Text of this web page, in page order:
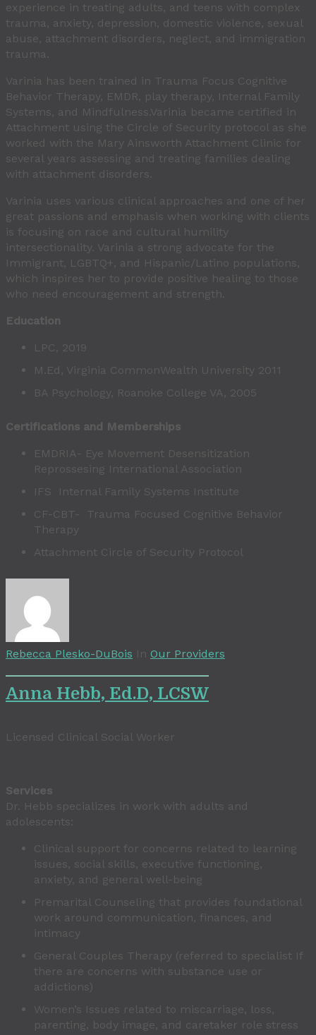
experience in treating adults, and teens with complex
trauma, anxiety, depression, domestic violence, sexual
abuse, attachment disorders, neglect, and immigration
trauma.
Varinia has been trained in Trauma Focus Cognitive
Behavior Therapy, EMDR, play therapy, Internal Family
Systems, and Mindfulness.Varinia became certified in
Attachment using the Circle of Security protocol as she
worked with the Mary Ainsworth Attachment Clinic for
several years assessing and treating families dealing
with attachment disorders.
Varinia uses various clinical approaches and one of her
great passions and emphasis when working with clients
is focusing on race and cultural humility
intersectionality. Varinia a strong advocate for the
Immigrant, LGBTQ+, and Hispanic/Latino populations,
which inspires her to provide positive healing to those
who need encouragement and strength.
Education
LPC, 2019
M.Ed, Virginia CommonWealth University 2011
BA Psychology, Roanoke College VA, 2005
Certifications and Memberships
EMDRIA- Eye Movement Desensitization
Reprossesing International Association
IFS Internal Family Systems Institute
CF-CBT- Trauma Focused Cognitive Behavior
Therapy
Attachment Circle of Security Protocol
Rebecca Plesko-DuBois In Our Providers
Anna Hebb, Ed.D, LCSW
Licensed Clinical Social Worker
Services
Dr. Hebb specializes in work with adults and
adolescents:
Clinical support for concerns related to learning
issues, social skills, executive functioning,
anxiety, and general well-being
Premarital Counseling that provides foundational
work around communication, finances, and
intimacy
General Couples Therapy (referred to specialist If
there are concerns with substance use or
addictions)
Women’s Issues related to miscarriage, loss,
parenting, body image, and caretaker role stress